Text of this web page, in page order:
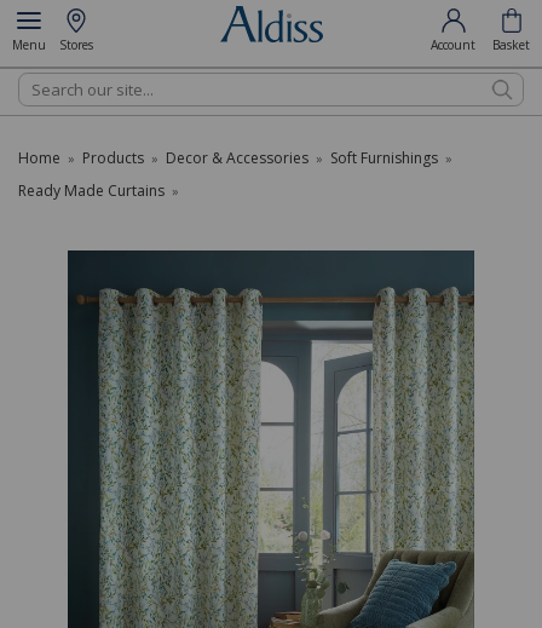
Menu Stores Account Basket
Search
Home » Products » Decor & Accessories » Soft Furnishings »
Ready Made Curtains »